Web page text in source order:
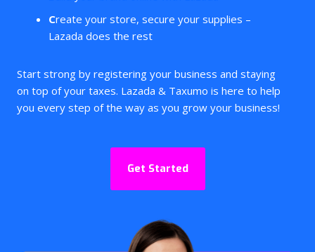
Create your store, secure your supplies –
Lazada does the rest
Start strong by registering your business and staying
on top of your taxes. Lazada & Taxumo is here to help
you every step of the way as you grow your business!
Get Started